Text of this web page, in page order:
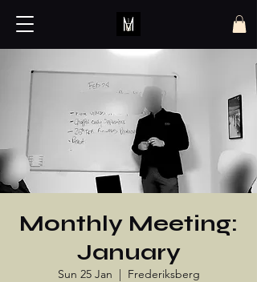
Monthly Meeting:
January
Sun 25 Jan
  |
Frederiksberg